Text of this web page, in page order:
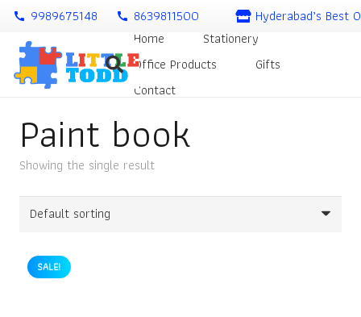
call 9989675148 call 8639811500
Hyderabad’s Best
Home
Stationery
Office Products
Gifts
Contact
Paint book
Showing the single result
SALE!